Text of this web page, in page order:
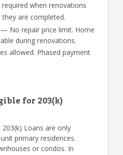
when renovations
are completed.
— No repair price limit. Home
during renovations.
allowed. Phased payment
for 203(k)
Loans are only
primary residences.
or condos. In